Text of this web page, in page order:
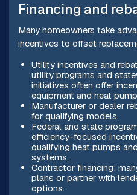
Financing and
Many homeowners take
incentives to offset
Utility incentives and
utility programs and
initiatives often offer
equipment and heat
Manufacturer or dealer
for qualifying models.
Federal and state
efficiency-focused
qualifying heat pumps
systems.
Contractor financing:
plans or partner with
options.